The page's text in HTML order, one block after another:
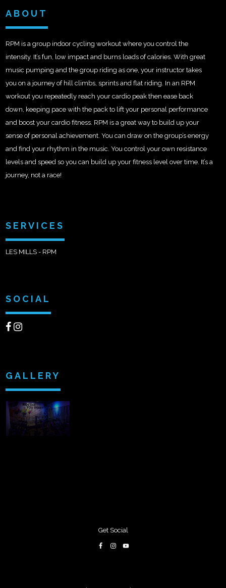
ABOUT
RPM is a group indoor cycling workout where you control the
intensity. It’s fun, low impact and burns loads of calories. With great
music pumping and the group riding as one, your instructor takes
you on a journey of hill climbs, sprints and flat riding. In an RPM
workout you repeatedly reach your cardio peak then ease back
down, keeping pace with the pack to lift your personal performance
and boost your cardio fitness. RPM is a great way to build up your
sense of personal achievement. You can draw on the group’s energy
and find your rhythm in the music. You control your own resistance
levels and speed so you can build up your fitness level over time. It’s a
journey, not a race!
SERVICES
LES MILLS - RPM
SOCIAL
GALLERY
Get Social